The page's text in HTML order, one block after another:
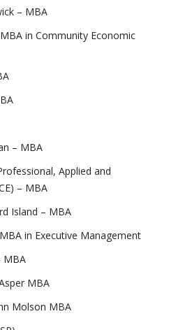
– MBA
in Community Economic
– MBA
Applied and
– MBA
Island – MBA
in Executive Management
MBA
MBA
Molson MBA